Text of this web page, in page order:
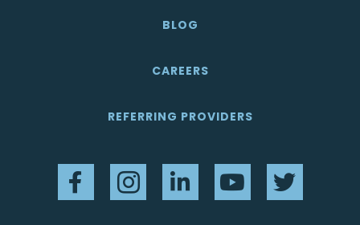
BLOG
CAREERS
REFERRING PROVIDERS
FacebookInstagramLinkedInYouTubeTwitter